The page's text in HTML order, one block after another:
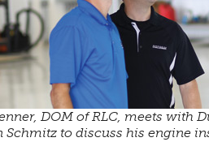
DOM of RLC, meets with
Schmitz to discuss his engine